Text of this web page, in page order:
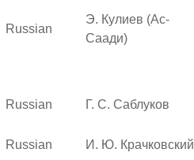
Russian
Э. Кулиев (Ас-
Саади)
Russian Г. С. Саблуков
Russian
И. Ю. Крачковский